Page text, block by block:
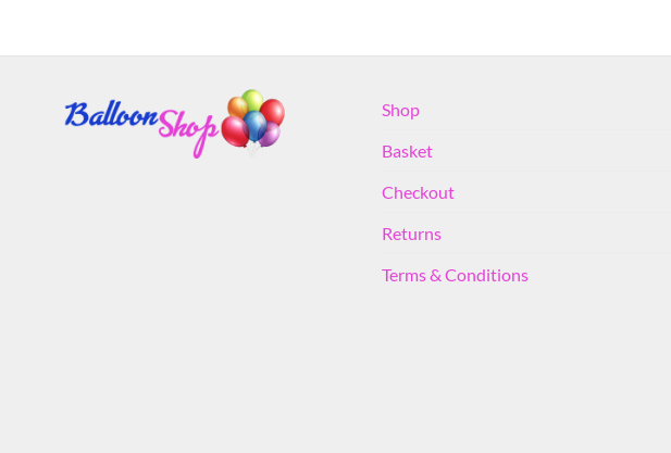
Shop
Basket
Checkout
Returns
Terms & Conditions